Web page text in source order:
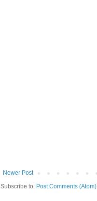
Newer Post
Subscribe to: Post Comments (Atom)